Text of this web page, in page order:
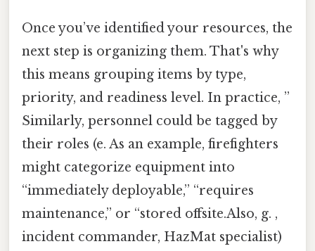
Once you’ve identified your resources, the
next step is organizing them. That's why
this means grouping items by type,
priority, and readiness level. In practice, ”
Similarly, personnel could be tagged by
their roles (e. As an example, firefighters
might categorize equipment into
“immediately deployable,” “requires
maintenance,” or “stored offsite.Also, g. ,
incident commander, HazMat specialist)